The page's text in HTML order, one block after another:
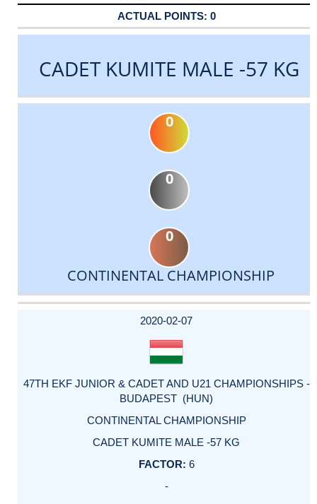
0
CADET KUMITE MALE -57 KG
0
0
0
CONTINENTAL CHAMPIONSHIP
DATE
EVENT
TYPE
CATEGORY
EVENT
RANK
WINS
POINTS
ACTUAL
2020-02-07
47TH EKF JUNIOR & CADET AND U21 CHAMPIONSHIPS -
BUDAPEST (HUN)
CONTINENTAL CHAMPIONSHIP
CADET KUMITE MALE -57 KG
6
-